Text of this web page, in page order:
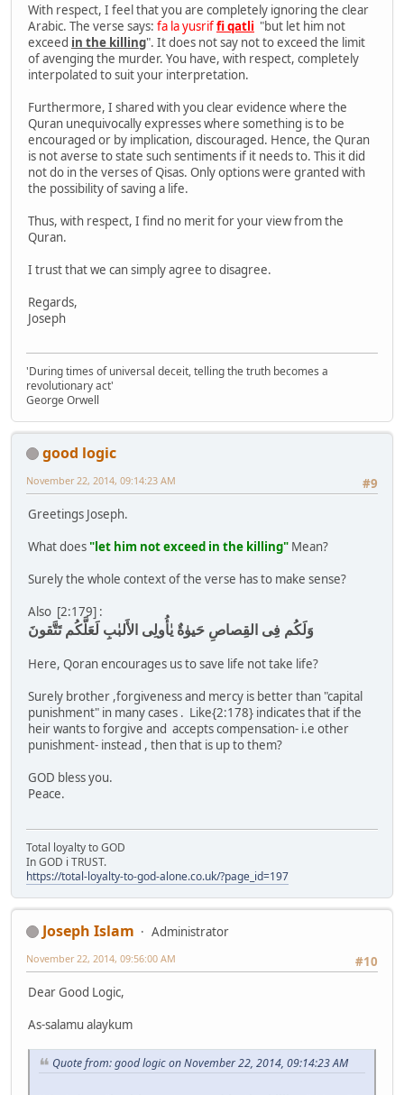
With respect, I feel that you are completely ignoring the clear
Arabic. The verse says: fa la yusriffi qatli "but let him not
exceed in the killing". It does not say not to exceed the limit
of avenging the murder. You have, with respect, completely
interpolated to suit your interpretation.
Furthermore, I shared with you clear evidence where the
Quran unequivocally expresses where something is to be
encouraged or by implication, discouraged. Hence, the Quran
is not averse to state such sentiments if it needs to. This it did
not do in the verses of Qisas. Only options were granted with
the possibility of saving a life.
Thus, with respect, I find no merit for your view from the
Quran.
I trust that we can simply agree to disagree.
Regards,
Joseph
'During times of universal deceit, telling the truth becomes a
revolutionary act'
George Orwell
good logic
#9
November 22, 2014, 09:14:23 AM
Greetings Joseph.
What does"let him not exceed in the killing" Mean?
Surely the whole context of the verse has to make sense?
Also [2:179] :
وَلَكُم فِى القِصاصِ حَيوٰةٌ يٰأُولِى الأَلبٰبِ لَعَلَّكُم تَتَّقونَ
Here, Qoran encourages us to save life not take life?
Surely brother ,forgiveness and mercy is better than "capital
punishment" in many cases . Like{2:178} indicates that if the
heir wants to forgive and accepts compensation- i.e other
punishment- instead , then that is up to them?
GOD bless you.
Peace.
Total loyalty to GOD
In GOD i TRUST.
https://total-loyalty-to-god-alone.co.uk/?page_id=197
Joseph Islam
Administrator
#10
November 22, 2014, 09:56:00 AM
Dear Good Logic,
As-salamu alaykum
Quote from: good logic on November 22, 2014, 09:14:23 AM